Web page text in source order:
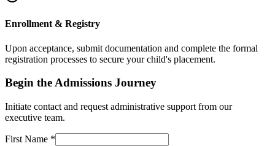
Enrollment & Registry
Upon acceptance, submit documentation and complete the formal
registration processes to secure your child's placement.
Begin the Admissions Journey
Initiate contact and request administrative support from our
executive team.
First Name *